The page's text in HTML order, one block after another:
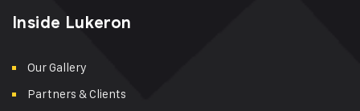
Inside Lukeron
Our Gallery
Partners & Clients